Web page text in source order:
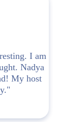
I am
Nadya
My host